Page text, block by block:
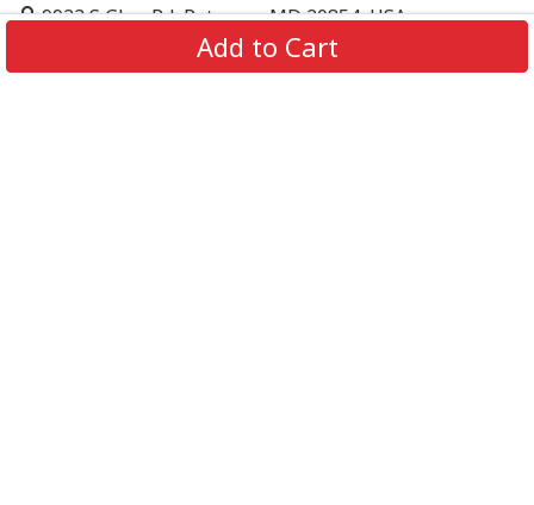
Add to Cart
9923 S Glen Rd, Potomac, MD 20854, USA
support@supportbeer.com